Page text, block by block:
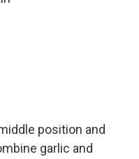
position and
garlic and